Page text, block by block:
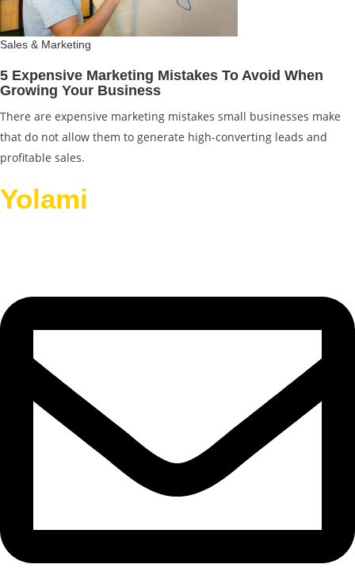
Sales & Marketing
5 Expensive Marketing Mistakes To Avoid When
Growing Your Business
There are expensive marketing mistakes small businesses make
that do not allow them to generate high-converting leads and
profitable sales.
Yolami